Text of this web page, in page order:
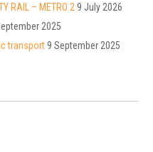
RAIL – METRO 2 9 July 2026
2025
transport9 September 2025